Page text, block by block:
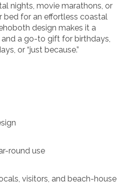
nights, movie marathons, or
bed for an effortless coastal
design makes it a
a go-to gift for birthdays,
or “just because.”
round use
visitors, and beach-house